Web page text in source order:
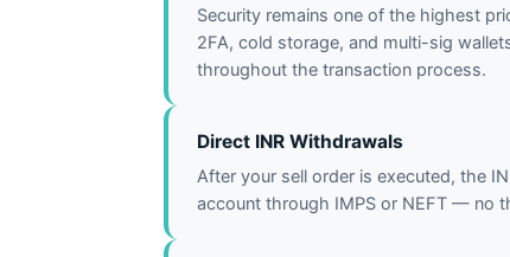
Security remains one of the highest
2FA, cold storage, and multi-sig
throughout the transaction process.
Direct INR Withdrawals
After your sell order is executed, the
account through IMPS or NEFT — no